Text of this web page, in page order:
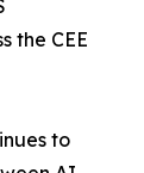
the CEE
to